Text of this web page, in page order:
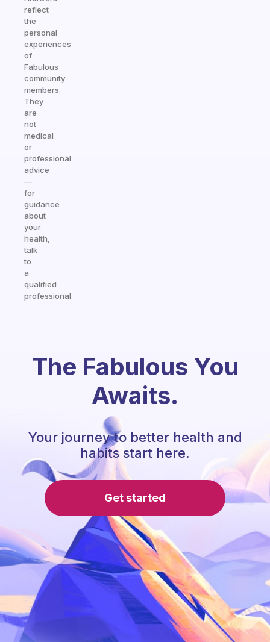
reflect
the
personal
experiences
of
Fabulous
community
members.
They
are
not
medical
or
professional
advice
—
for
guidance
about
your
health,
talk
to
a
qualified
professional.
The Fabulous You
Awaits.
Your journey to better health and
habits start here.
Get started